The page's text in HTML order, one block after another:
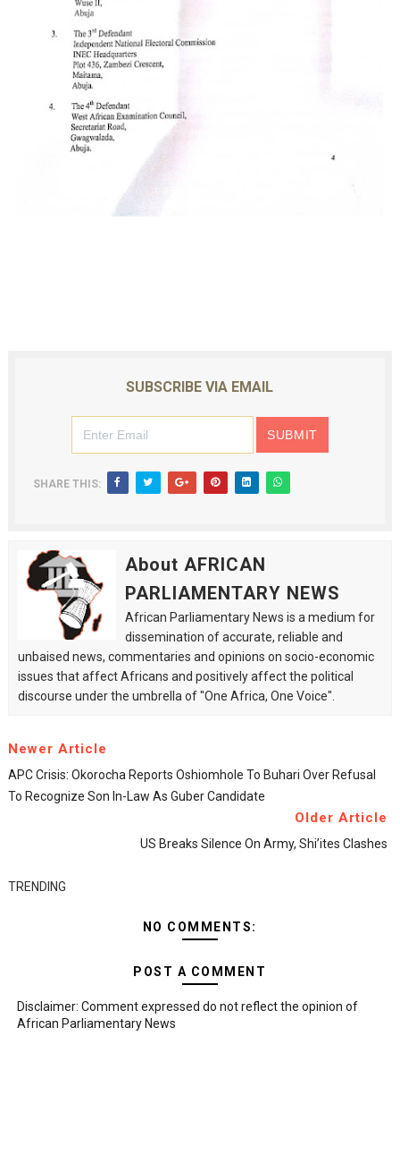
SUBSCRIBE VIA EMAIL
SHARE THIS:
About AFRICAN
PARLIAMENTARY NEWS
African Parliamentary News is a medium for
dissemination of accurate, reliable and
unbaised news, commentaries and opinions on socio-economic
issues that affect Africans and positively affect the political
discourse under the umbrella of "One Africa, One Voice".
Newer Article
APC Crisis: Okorocha Reports Oshiomhole To Buhari Over Refusal
To Recognize Son In-Law As Guber Candidate
Older Article
US Breaks Silence On Army, Shi’ites Clashes
TRENDING
NO COMMENTS:
POST A COMMENT
Disclaimer: Comment expressed do not reflect the opinion of
African Parliamentary News